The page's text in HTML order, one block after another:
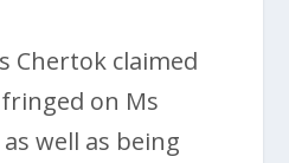
Chertok claimed
on Ms
well as being